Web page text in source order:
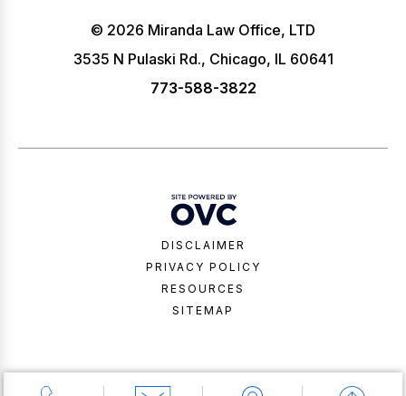
© 2026 Miranda Law Office, LTD
3535 N Pulaski Rd., Chicago, IL 60641
773-588-3822
DISCLAIMER
PRIVACY POLICY
RESOURCES
SITEMAP